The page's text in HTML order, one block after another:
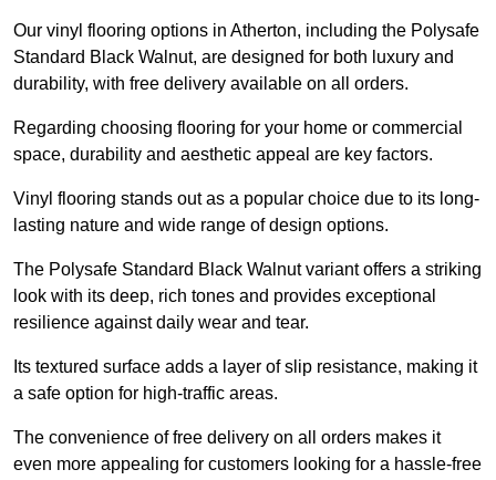
Our vinyl flooring options in Atherton, including the Polysafe
Standard Black Walnut, are designed for both luxury and
durability, with free delivery available on all orders.
Regarding choosing flooring for your home or commercial
space, durability and aesthetic appeal are key factors.
Vinyl flooring stands out as a popular choice due to its long-
lasting nature and wide range of design options.
The Polysafe Standard Black Walnut variant offers a striking
look with its deep, rich tones and provides exceptional
resilience against daily wear and tear.
Its textured surface adds a layer of slip resistance, making it
a safe option for high-traffic areas.
The convenience of free delivery on all orders makes it
even more appealing for customers looking for a hassle-free